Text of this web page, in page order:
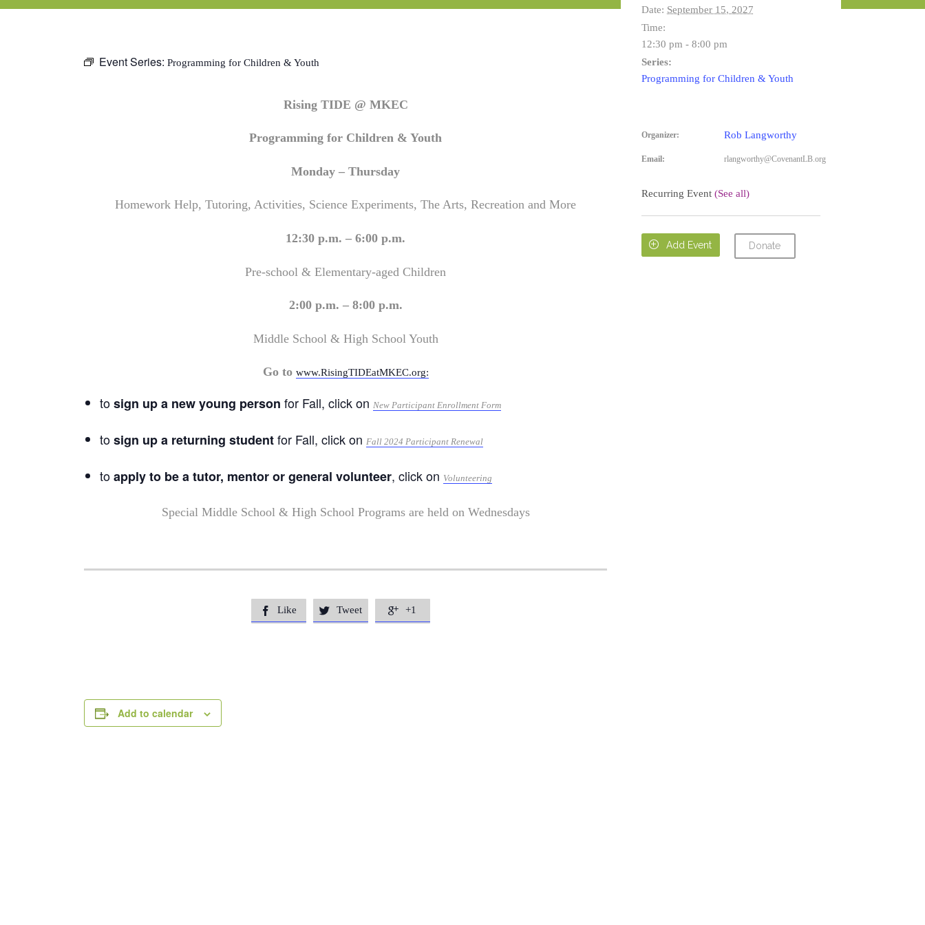
Event Series: Programming for Children & Youth
Rising TIDE @ MKEC
Programming for Children & Youth
Monday – Thursday
Homework Help, Tutoring, Activities, Science Experiments, The Arts, Recreation and More
12:30 p.m. – 6:00 p.m.
Pre-school & Elementary-aged Children
2:00 p.m. – 8:00 p.m.
Middle School & High School Youth
Go to www.RisingTIDEatMKEC.org:
tosign up a new young person for Fall, click onNew Participant Enrollment Form
tosign up a returning studentfor Fall, click onFall 2024 Participant Renewal
toapply to be a tutor, mentor or general volunteer, click on Volunteering
Special Middle School & High School Programs are held on Wednesdays
 Like  Tweet  +1
Add to calendar
Date: September 15, 2027
Time:
12:30 pm - 8:00 pm
Series:
Programming for Children & Youth
Organizer: Rob Langworthy
Email: rlangworthy@CovenantLB.org
Recurring Event (See all)
 Add Event Donate